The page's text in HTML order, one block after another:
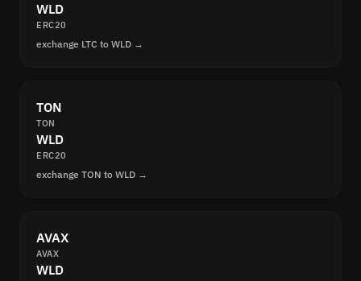
WLD
ERC20
exchange LTC to WLD →
TON
TON
WLD
ERC20
exchange TON to WLD →
AVAX
AVAX
WLD